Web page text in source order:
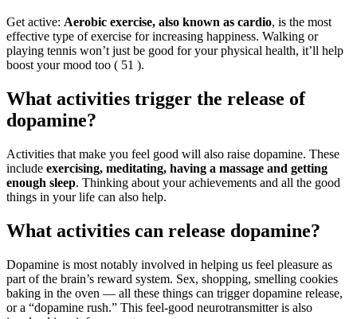
Get active: Aerobic exercise, also known as cardio, is the most
effective type of exercise for increasing happiness. Walking or
playing tennis won’t just be good for your physical health, it’ll help
boost your mood too ( 51 ).
What activities trigger the release of
dopamine?
Activities that make you feel good will also raise dopamine. These
include exercising, meditating, having a massage and getting
enough sleep. Thinking about your achievements and all the good
things in your life can also help.
What activities can release dopamine?
Dopamine is most notably involved in helping us feel pleasure as
part of the brain’s reward system. Sex, shopping, smelling cookies
baking in the oven — all these things can trigger dopamine release,
or a “dopamine rush.” This feel-good neurotransmitter is also